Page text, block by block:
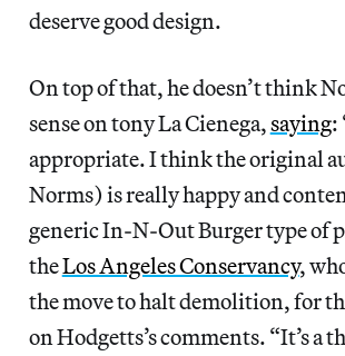
deserve good design.
On top of that, he doesn’t think
sense on tony La Cienega,saying:
appropriate. I think the original
Norms) is really happy and
generic In-N-Out Burger type of
theLos Angeles Conservancy,
the move to halt demolition, for
on Hodgetts’s comments. “It’s a